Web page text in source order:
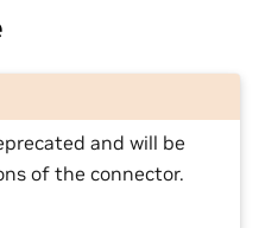
and will be
of the connector.